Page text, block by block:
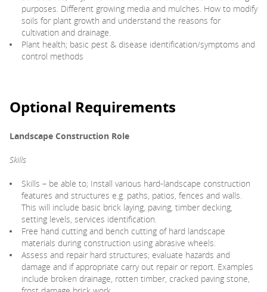
purposes. Different growing media and mulches. How to modify
soils for plant growth and understand the reasons for
cultivation and drainage.
Plant health; basic pest & disease identification/symptoms and
control methods
Optional Requirements
Landscape Construction Role
Skills
Skills – be able to; Install various hard-landscape construction
features and structures e.g. paths, patios, fences and walls.
This will include basic brick laying, paving, timber decking,
setting levels, services identification.
Free hand cutting and bench cutting of hard landscape
materials during construction using abrasive wheels.
Assess and repair hard structures; evaluate hazards and
damage and if appropriate carry out repair or report. Examples
include broken drainage, rotten timber, cracked paving stone,